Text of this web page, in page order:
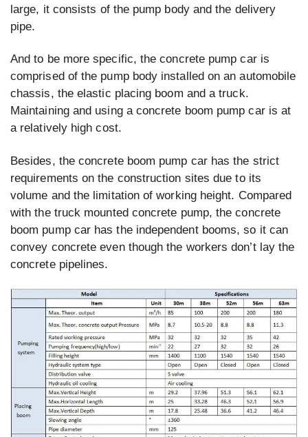
large, it consists of the pump body and the delivery
pipe.
And to be more specific, the concrete pump car is
comprised of the pump body installed on an automobile
chassis, the elastic placing boom and a truck.
Maintaining and using a concrete boom pump car is at
a relatively high cost.
Besides, the concrete boom pump car has the strict
requirements on the construction sites due to its
volume and the limitation of working height. Compared
with the truck mounted concrete pump, the concrete
boom pump car has the independent booms, so it can
convey concrete even though the workers don’t lay the
concrete pipelines.